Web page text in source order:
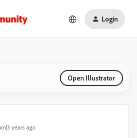
Login
Open Illustrator
years ago